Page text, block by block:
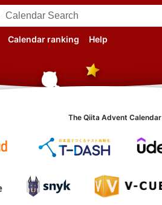
Calendar ranking Help
The Qiita Advent